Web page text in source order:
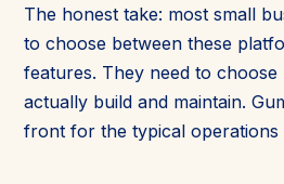
The honest take: most small
to choose between these
features. They need to choose
actually build and maintain.
front for the typical operations